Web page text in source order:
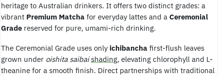
heritage to Australian drinkers. It offers two distinct grades: a
vibrant Premium Matcha for everyday lattes and a Ceremonial
Grade reserved for pure, umami-rich drinking.
The Ceremonial Grade uses only ichibancha first-flush leaves
grown under oishita saibai shading, elevating chlorophyll and L-
theanine for a smooth finish. Direct partnerships with traditional